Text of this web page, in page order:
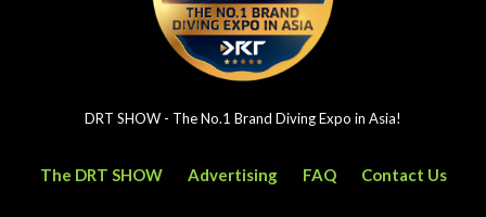
DRT SHOW - The No.1 Brand Diving Expo in Asia!
The DRT SHOW Advertising FAQ Contact Us